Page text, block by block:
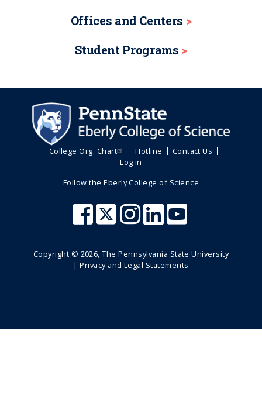
Offices and Centers
Student Programs
College Org. Chart Hotline
Contact Us
Log in
Follow the Eberly College of Science
Copyright © 2026, The Pennsylvania State University
|Privacy and Legal Statements